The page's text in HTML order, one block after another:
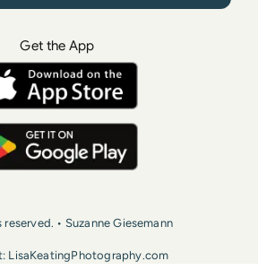
Get the App
• Suzanne Giesemann
LisaKeatingPhotography.com